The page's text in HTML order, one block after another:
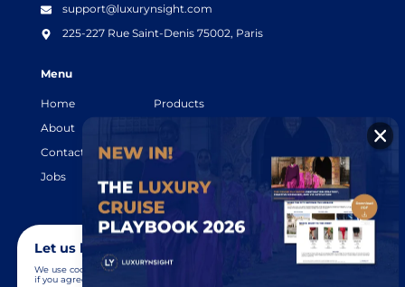
support@luxurynsight.com
225-227 Rue Saint-Denis75002, Paris
Menu
Home
Products
About
Contact
Legal terms
Jobs
Let us know you agree to cookies
We use cookies to give you the best online experience. Please let us know
if you agree to all of these cookies.